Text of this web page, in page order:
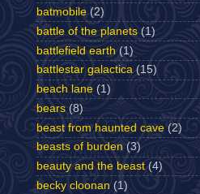
batmobile (2)
battle of the planets (1)
battlefield earth (1)
battlestar galactica (15)
beach lane (1)
bears (8)
beast from haunted cave (2)
beasts of burden (3)
beauty and the beast (4)
becky cloonan (1)